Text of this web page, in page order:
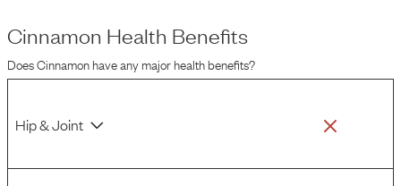
Cinnamon Health Benefits
DoesCinnamonhave any major health benefits?
Hip & Joint